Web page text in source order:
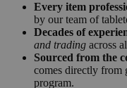
Every item
by our team of
Decades of
and trading across
Sourced from the
comes directly from
program.